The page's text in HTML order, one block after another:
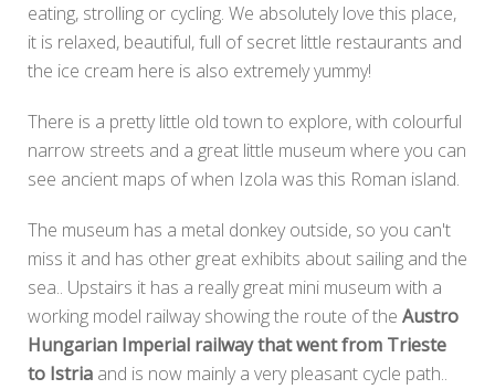
eating, strolling or cycling. We absolutely love this place,
it is relaxed, beautiful, full of secret little restaurants and
the ice cream here is also extremely yummy!
There is a pretty little old town to explore, with colourful
narrow streets and a great little museum where you can
see ancient maps of when Izola was this Roman island.
The museum has a metal donkey outside, so you can't
miss it and has other great exhibits about sailing and the
sea.. Upstairs it has a really great mini museum with a
working model railway showing the route of the Austro
Hungarian Imperial railway that went from Trieste
to Istria and is now mainly a very pleasant cycle path..